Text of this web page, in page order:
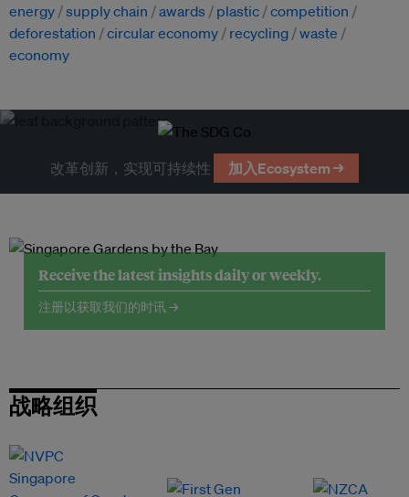
energy supply chain awards plastic competition
deforestation
circular economy recycling waste
economy
改革创新，实现可持续性 加入Ecosystem →
Receive the latest insights daily or weekly.
注册以获取我们的时讯 →
战略组织